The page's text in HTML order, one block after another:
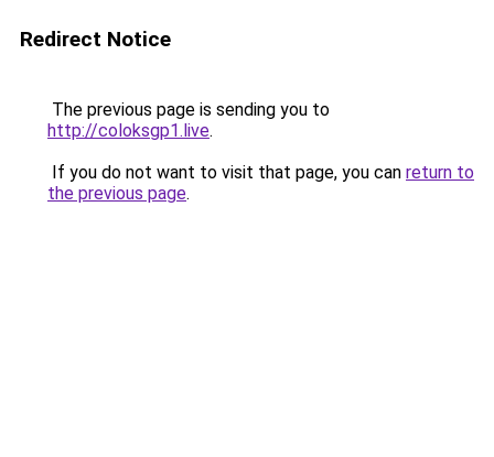
Redirect Notice
The previous page is sending you to
http://coloksgp1.live.
If you do not want to visit that page, you can return to
the previous page.